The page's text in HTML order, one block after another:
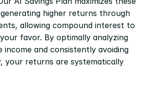
higher returns through
allowing compound interest to
favor. By optimally analyzing
income and consistently avoiding
your returns are systematically